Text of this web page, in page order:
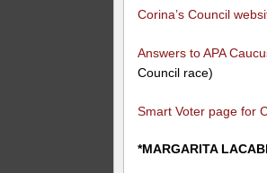
Corina’s Council
Answers to APA
Council race)
Smart Voter page for
*MARGARITA